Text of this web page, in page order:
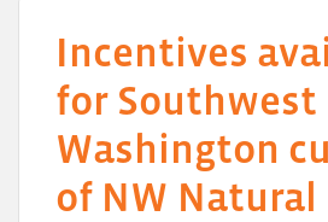
Incentives
for Southwest
Washington
of NW Natural